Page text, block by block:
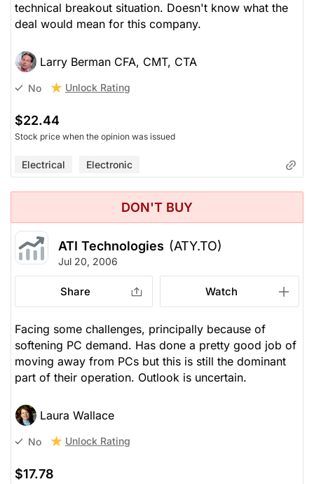
technical breakout situation. Doesn't know what the
deal would mean for this company.
Larry Berman CFA, CMT, CTA
No Unlock Rating
$22.44
Stock price when the opinion was issued
Electrical Electronic
DON'T BUY
ATI Technologies (ATY.TO)
Jul 20, 2006
Share Watch
Facing some challenges, principally because of
softening PC demand. Has done a pretty good job of
moving away from PCs but this is still the dominant
part of their operation. Outlook is uncertain.
Laura Wallace
No Unlock Rating
$17.78